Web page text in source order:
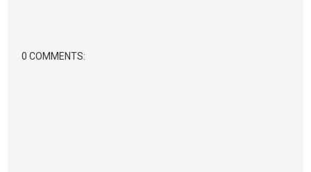
0 COMMENTS: